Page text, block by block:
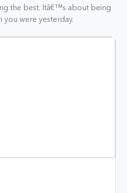
the best. Itâ€™s about being
you were yesterday.